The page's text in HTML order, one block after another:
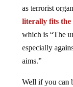
as terrorist
literally fits
which is “The
especially
aims.”
Well if you can